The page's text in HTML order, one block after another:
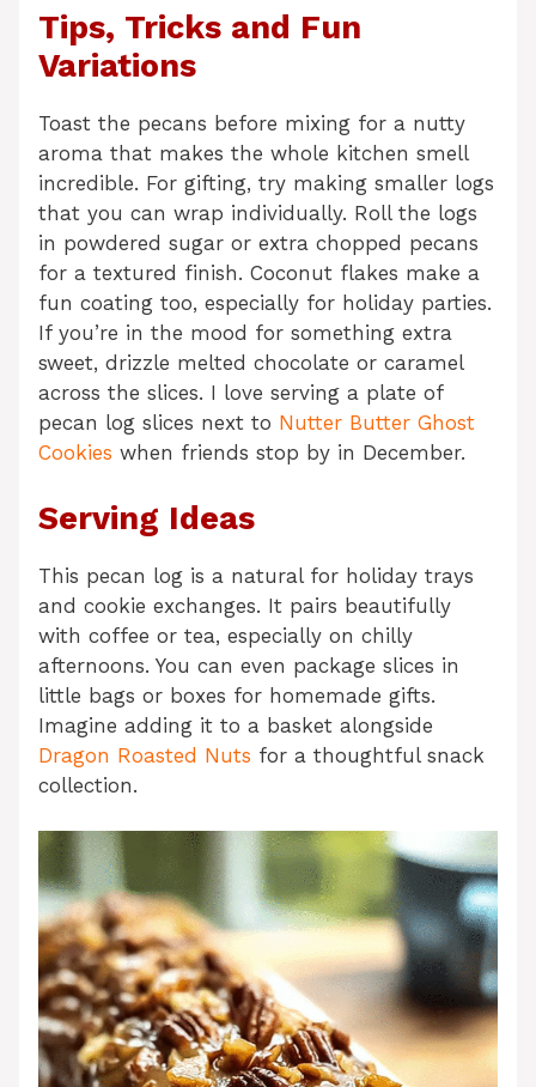
Tips, Tricks and Fun
Variations
Toast the pecans before mixing for a nutty
aroma that makes the whole kitchen smell
incredible. For gifting, try making smaller logs
that you can wrap individually. Roll the logs
in powdered sugar or extra chopped pecans
for a textured finish. Coconut flakes make a
fun coating too, especially for holiday parties.
If you’re in the mood for something extra
sweet, drizzle melted chocolate or caramel
across the slices. I love serving a plate of
pecan log slices next to Nutter Butter Ghost
Cookies when friends stop by in December.
Serving Ideas
This pecan log is a natural for holiday trays
and cookie exchanges. It pairs beautifully
with coffee or tea, especially on chilly
afternoons. You can even package slices in
little bags or boxes for homemade gifts.
Imagine adding it to a basket alongside
Dragon Roasted Nuts for a thoughtful snack
collection.